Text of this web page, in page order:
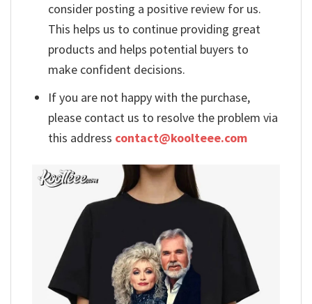
consider posting a positive review for us.
This helps us to continue providing great
products and helps potential buyers to
make confident decisions.
If you are not happy with the purchase,
please contact us to resolve the problem via
this address contact@koolteee.com